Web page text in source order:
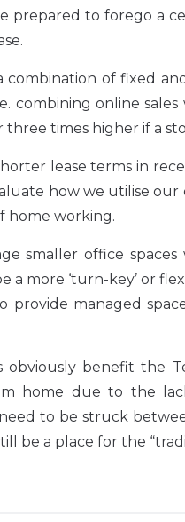
prepared to forego a
combination of fixed
combining online
times higher if a
lease terms in
how we utilise
home working.
smaller office
a more ‘turn-key’ or
provide managed
obviously benefit the
home due to the
to be struck
be a place for the